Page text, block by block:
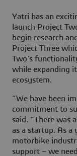
Yatri has an
launch Project
begin research
Project Three
Two’s
while expanding
ecosystem.
“We have been
commitment to
said. “There was
as a startup. As a
motorbike
support – we